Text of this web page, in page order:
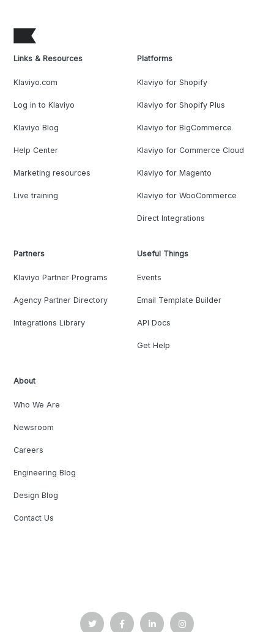
Links & Resources
Klaviyo.com
Log in to Klaviyo
Klaviyo Blog
Help Center
Marketing resources
Live training
Platforms
Klaviyo for Shopify
Klaviyo for Shopify Plus
Klaviyo for BigCommerce
Klaviyo for Commerce Cloud
Klaviyo for Magento
Klaviyo for WooCommerce
Direct Integrations
Partners
Klaviyo Partner Programs
Agency Partner Directory
Integrations Library
Useful Things
Events
Email Template Builder
API Docs
Get Help
About
Who We Are
Newsroom
Careers
Engineering Blog
Design Blog
Contact Us